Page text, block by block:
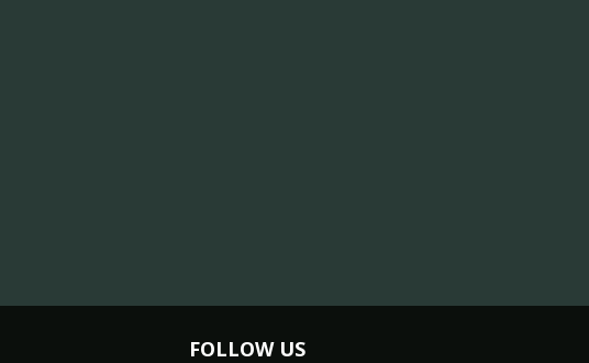
FOLLOW US